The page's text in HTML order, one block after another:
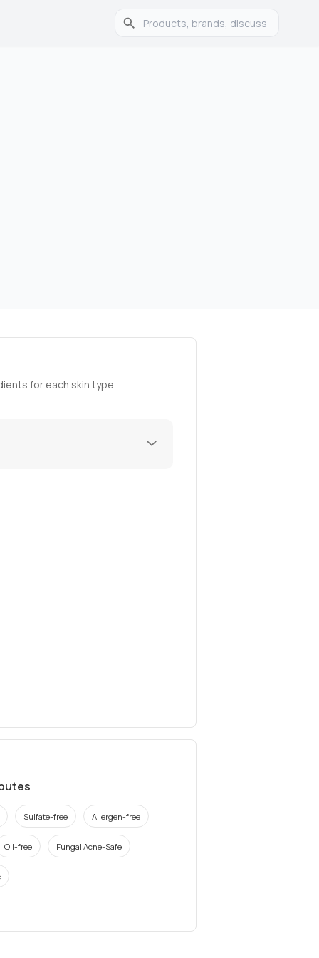
for each skin type
Sulfate-free Allergen-free
Oil-free Fungal Acne-Safe